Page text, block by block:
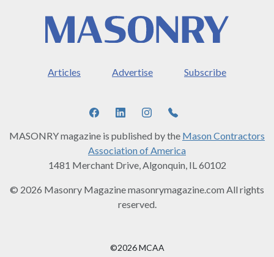
Articles Advertise Subscribe
MASONRY magazine is published by the Mason Contractors
Association of America
1481 Merchant Drive, Algonquin, IL 60102
© 2026 Masonry Magazine masonrymagazine.com All rights
reserved.
©2026 MCAA